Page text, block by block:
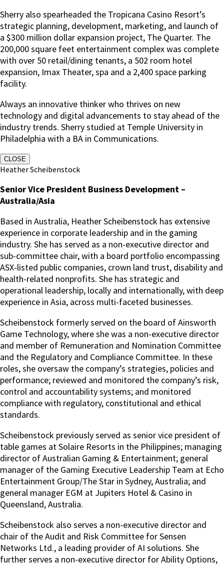
Sherry also spearheaded the Tropicana Casino Resort’s
strategic planning, development, marketing, and launch of
a $300 million dollar expansion project, The Quarter. The
200,000 square feet entertainment complex was complete
with over 50 retail/dining tenants, a 502 room hotel
expansion, Imax Theater, spa and a 2,400 space parking
facility.
Always an innovative thinker who thrives on new
technology and digital advancements to stay ahead of the
industry trends. Sherry studied at Temple University in
Philadelphia with a BA in Communications.
CLOSE
Heather Scheibenstock
Senior Vice President Business Development –
Australia/Asia
Based in Australia, Heather Scheibenstock has extensive
experience in corporate leadership and in the gaming
industry. She has served as a non-executive director and
sub-committee chair, with a board portfolio encompassing
ASX-listed public companies, crown land trust, disability and
health-related nonprofits. She has strategic and
operational leadership, locally and internationally, with deep
experience in Asia, across multi-faceted businesses.
Scheibenstock formerly served on the board of Ainsworth
Game Technology, where she was a non-executive director
and member of Remuneration and Nomination Committee
and the Regulatory and Compliance Committee. In these
roles, she oversaw the company’s strategies, policies and
performance; reviewed and monitored the company’s risk,
control and accountability systems; and monitored
compliance with regulatory, constitutional and ethical
standards.
Scheibenstock previously served as senior vice president of
table games at Solaire Resorts in the Philippines; managing
director of Australian Gaming & Entertainment; general
manager of the Gaming Executive Leadership Team at Echo
Entertainment Group/The Star in Sydney, Australia; and
general manager EGM at Jupiters Hotel & Casino in
Queensland, Australia.
Scheibenstock also serves a non-executive director and
chair of the Audit and Risk Committee for Sensen
Networks Ltd., a leading provider of AI solutions. She
further serves a non-executive director for Ability Options,